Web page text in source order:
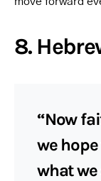
8.
“Now
we
what we